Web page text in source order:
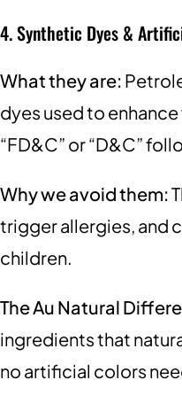
4. Synthetic Dyes &
What they are:
dyes used to
“FD&C” or “D&C”
Why we avoid them:
trigger allergies, and
children.
The Au Natural
ingredients that
no artificial colors